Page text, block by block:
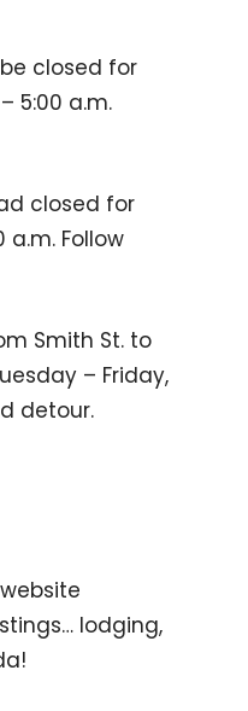
closed for
5:00 a.m.
closed for
Follow
Smith St. to
– Friday,
detour.
lodging,